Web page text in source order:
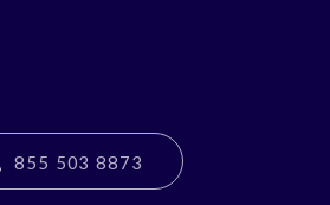
855 503 8873